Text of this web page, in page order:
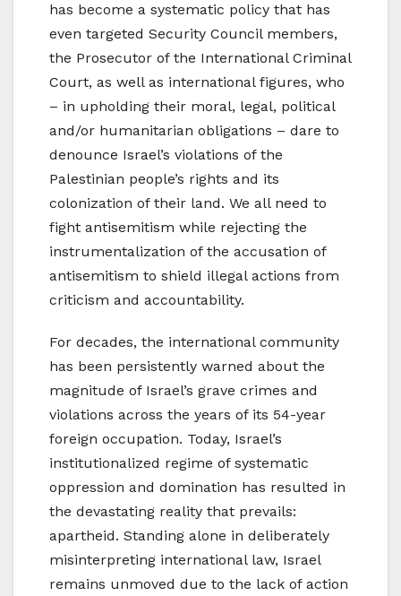
has become a systematic policy that has
even targeted Security Council members,
the Prosecutor of the International Criminal
Court, as well as international figures, who
– in upholding their moral, legal, political
and/or humanitarian obligations – dare to
denounce Israel’s violations of the
Palestinian people’s rights and its
colonization of their land. We all need to
fight antisemitism while rejecting the
instrumentalization of the accusation of
antisemitism to shield illegal actions from
criticism and accountability.
For decades, the international community
has been persistently warned about the
magnitude of Israel’s grave crimes and
violations across the years of its 54-year
foreign occupation. Today, Israel’s
institutionalized regime of systematic
oppression and domination has resulted in
the devastating reality that prevails:
apartheid. Standing alone in deliberately
misinterpreting international law, Israel
remains unmoved due to the lack of action